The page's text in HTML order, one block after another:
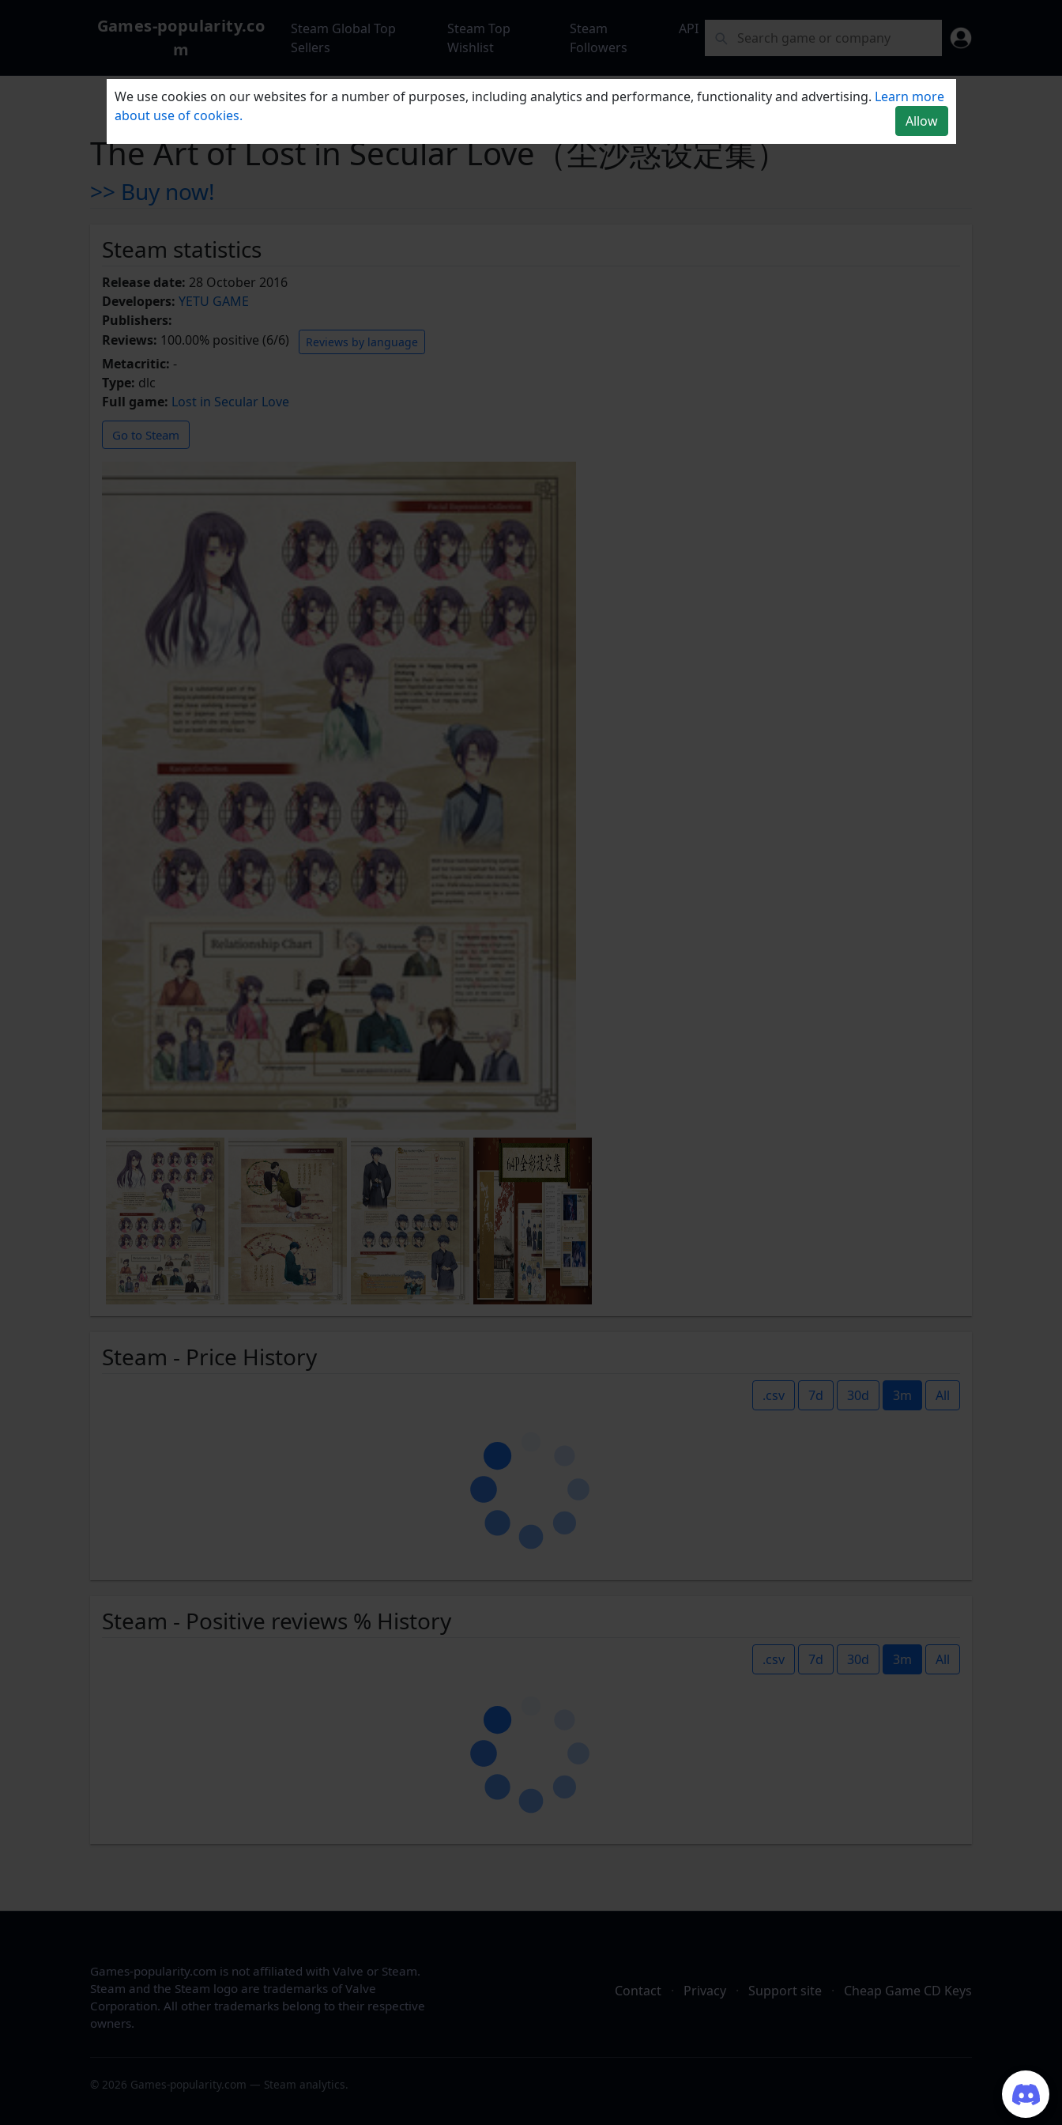
Games-popularity.co
m
Steam Global Top
Sellers
Steam Top
Wishlist
Steam
Followers
API
The Art of Lost in Secular Love（尘沙惑设定集）
>> Buy now!
Steam statistics
Release date: 28 October 2016
Developers: YETU GAME
Publishers:
Reviews: 100.00% positive (6/6) Reviews by language
Metacritic: -
Type: dlc
Full game: Lost in Secular Love
Go to Steam
Steam - Price History
.csv 7d 30d 3m All
Steam - Positive reviews % History
.csv 7d 30d 3m All
Games-popularity.com is not affiliated with Valve or Steam.
Steam and the Steam logo are trademarks of Valve
Corporation. All other trademarks belong to their respective
owners.
Contact · Privacy · Support site · Cheap Game CD Keys
© 2026 Games-popularity.com — Steam analytics.
We use cookies on our websites for a number of purposes, including analytics and performance, functionality and advertising. Learn more
about use of cookies.
Allow